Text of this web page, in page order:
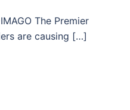
The Premier
are causing […]